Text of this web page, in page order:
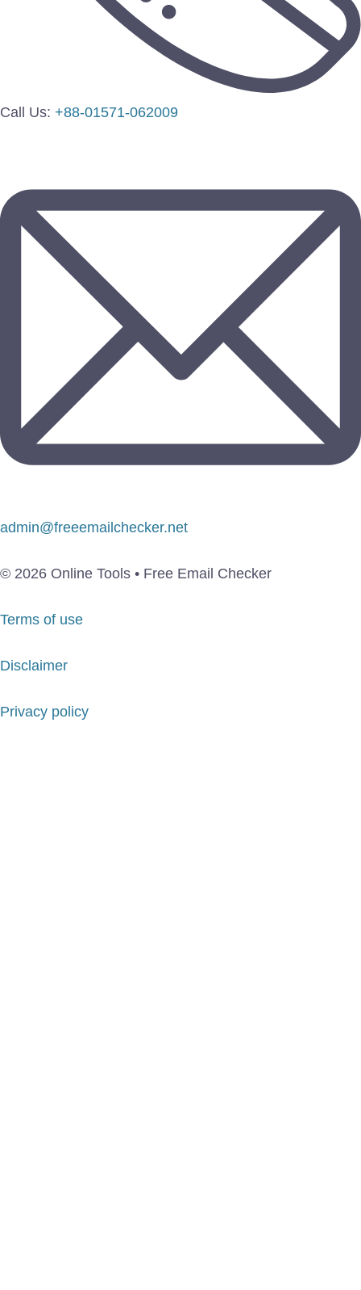
Call Us: +88-01571-062009
admin@freeemailchecker.net
© 2026 Online Tools • Free Email Checker
Terms of use
Disclaimer
Privacy policy